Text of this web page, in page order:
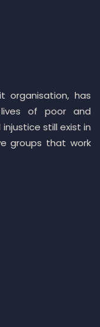
organisation, has
of poor and
still exist in
groups that work